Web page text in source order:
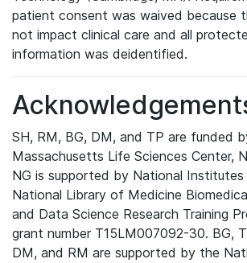
patient consent was waived because
not impact clinical care and all
information was deidentified.
SH, RM, BG, DM, and TP are funded
Massachusetts Life Sciences Center,
NG is supported by National
National Library of Medicine
and Data Science Research Training
grant number T15LM007092-30. BG,
DM, and RM are supported by the